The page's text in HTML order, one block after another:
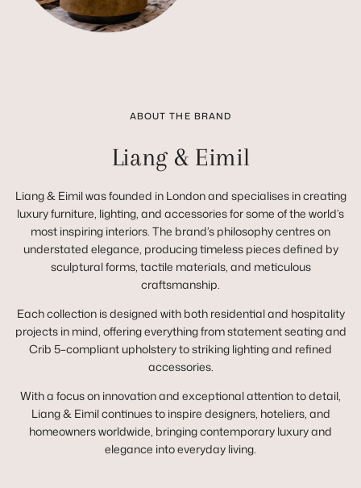
ABOUT THE BRAND
Liang & Eimil
Liang & Eimil was founded in London and specialises in creating
luxury furniture, lighting, and accessories for some of the world’s
most inspiring interiors. The brand’s philosophy centres on
understated elegance, producing timeless pieces defined by
sculptural forms, tactile materials, and meticulous
craftsmanship.
Each collection is designed with both residential and hospitality
projects in mind, offering everything from statement seating and
Crib 5–compliant upholstery to striking lighting and refined
accessories.
With a focus on innovation and exceptional attention to detail,
Liang & Eimil continues to inspire designers, hoteliers, and
homeowners worldwide, bringing contemporary luxury and
elegance into everyday living.